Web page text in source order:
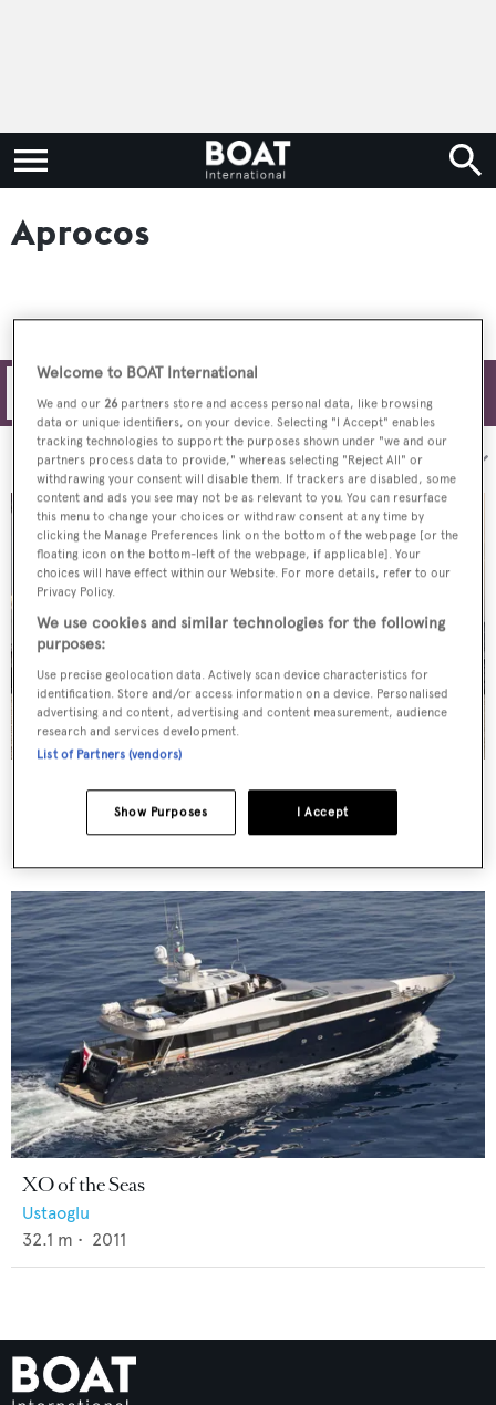
Aprocos
Sort by:
Ghanem
2010
XO of the Seas
Ustaoglu
32.1 m • 2011
Welcome to BOAT International
We and our 26 partners store and access personal data, like browsing
data or unique identifiers, on your device. Selecting "I Accept" enables
tracking technologies to support the purposes shown under "we and our
partners process data to provide," whereas selecting "Reject All" or
withdrawing your consent will disable them. If trackers are disabled, some
content and ads you see may not be as relevant to you. You can resurface
this menu to change your choices or withdraw consent at any time by
clicking the Manage Preferences link on the bottom of the webpage [or the
floating icon on the bottom-left of the webpage, if applicable]. Your
choices will have effect within our Website. For more details, refer to our
Privacy Policy.
We use cookies and similar technologies for the following
purposes:
Use precise geolocation data. Actively scan device characteristics for
identification. Store and/or access information on a device. Personalised
advertising and content, advertising and content measurement, audience
research and services development.
List of Partners (vendors)
I Accept
Show Purposes